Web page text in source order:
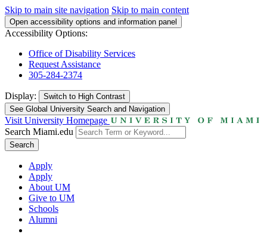
Skip to main site navigation Skip to main content
Open accessibility options and information panel
Accessibility Options:
Office of Disability Services
Request Assistance
305-284-2374
Display: Switch to High Contrast
See Global University Search and Navigation
Visit University Homepage
Search Miami.edu
Search
Apply
Apply
About UM
Give to UM
Schools
Alumni